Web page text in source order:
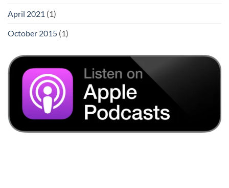
April 2021 (1)
October 2015 (1)